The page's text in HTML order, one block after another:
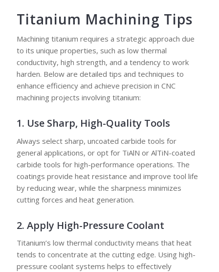
Titanium Machining Tips
Machining titanium requires a strategic approach due
to its unique properties, such as low thermal
conductivity, high strength, and a tendency to work
harden. Below are detailed tips and techniques to
enhance efficiency and achieve precision in CNC
machining projects involving titanium:
1. Use Sharp, High-Quality Tools
Always select sharp, uncoated carbide tools for
general applications, or opt for TiAlN or AlTiN-coated
carbide tools for high-performance operations. The
coatings provide heat resistance and improve tool life
by reducing wear, while the sharpness minimizes
cutting forces and heat generation.
2. Apply High-Pressure Coolant
Titanium’s low thermal conductivity means that heat
tends to concentrate at the cutting edge. Using high-
pressure coolant systems helps to effectively